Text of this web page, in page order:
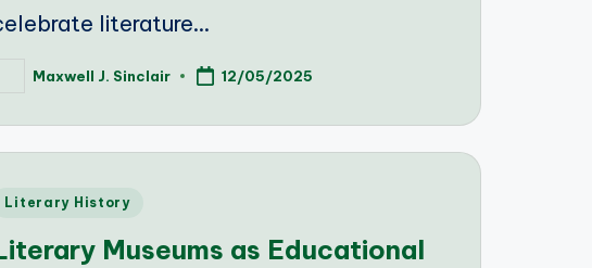
literature…
Maxwell J. Sinclair 12/05/2025
Literary History
Museums as Educational